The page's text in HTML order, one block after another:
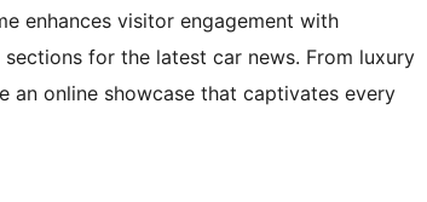
enhances visitor engagement with
for the latest car news. From luxury
an online showcase that captivates every